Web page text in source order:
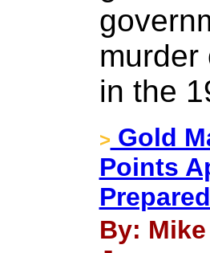
murder
in the
> Gold
Points
By: